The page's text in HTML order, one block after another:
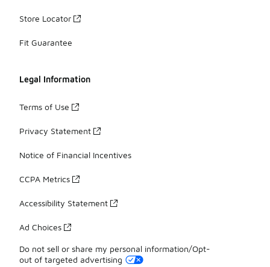
Store Locator
Fit Guarantee
Legal Information
Terms of Use
Privacy Statement
Notice of Financial Incentives
CCPA Metrics
Accessibility Statement
Ad Choices
Do not sell or share my personal information/Opt-
out of targeted advertising